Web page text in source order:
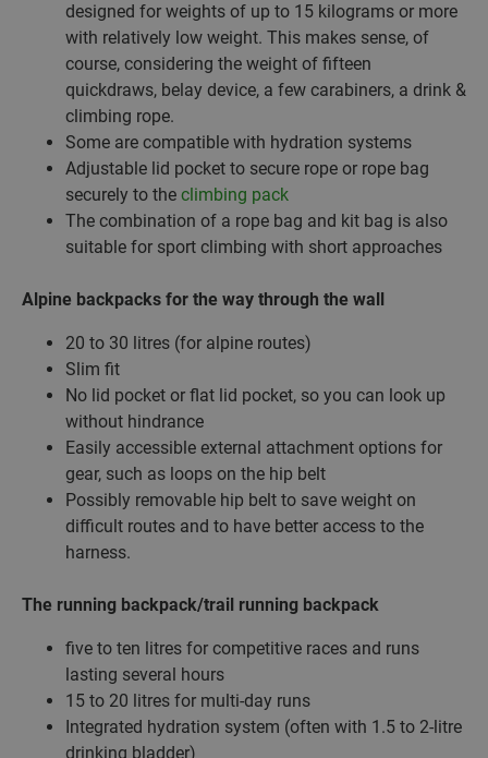
designed for weights of up to 15 kilograms or more
with relatively low weight. This makes sense, of
course, considering the weight of fifteen
quickdraws, belay device, a few carabiners, a drink &
climbing rope.
Some are compatible with hydration systems
Adjustable lid pocket to secure rope or rope bag
securely to the climbing pack
The combination of a rope bag and kit bag is also
suitable for sport climbing with short approaches
Alpine backpacks for the way through the wall
20 to 30 litres (for alpine routes)
Slim fit
No lid pocket or flat lid pocket, so you can look up
without hindrance
Easily accessible external attachment options for
gear, such as loops on the hip belt
Possibly removable hip belt to save weight on
difficult routes and to have better access to the
harness.
The running backpack/trail running backpack
five to ten litres for competitive races and runs
lasting several hours
15 to 20 litres for multi-day runs
Integrated hydration system (often with 1.5 to 2-litre
drinking bladder)